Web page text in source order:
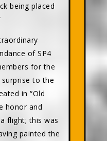
being placed
of SP4
for the
to the
in “Old
honor and
flight; this was
painted the